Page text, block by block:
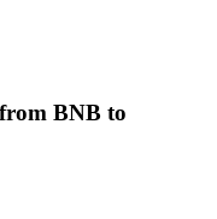
BNB to